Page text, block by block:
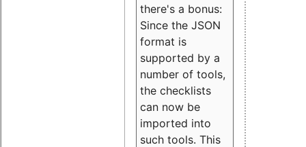
there's a bonus:
Since the JSON
format is
supported by a
number of tools,
the checklists
can now be
imported into
such tools. This